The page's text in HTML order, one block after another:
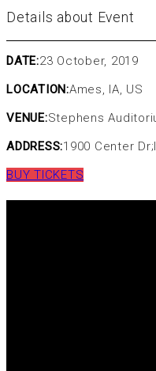
Details about Event
DATE:23 October, 2019
LOCATION:Ames, IA, US
VENUE:Stephens
ADDRESS:1900 Center
BUY TICKETS